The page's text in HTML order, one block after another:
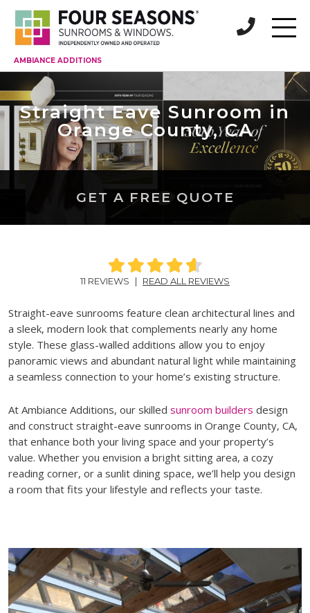
AMBIANCE ADDITIONS
Straight Eave Sunroom in
Orange County, CA
GET A FREE QUOTE
11 REVIEWS | READ ALL REVIEWS
Straight-eave sunrooms feature clean architectural lines and
a sleek, modern look that complements nearly any home
style. These glass-walled additions allow you to enjoy
panoramic views and abundant natural light while maintaining
a seamless connection to your home’s existing structure.
At Ambiance Additions, our skilled sunroom builders design
and construct straight-eave sunrooms in Orange County, CA,
that enhance both your living space and your property’s
value. Whether you envision a bright sitting area, a cozy
reading corner, or a sunlit dining space, we’ll help you design
a room that fits your lifestyle and reflects your taste.